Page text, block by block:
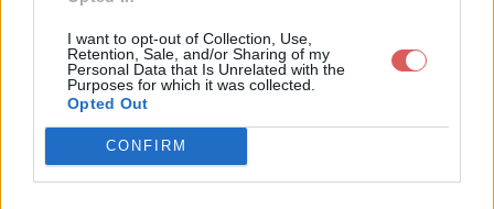
I want to opt-out of Collection, Use,
Retention, Sale, and/or Sharing of my
Personal Data that Is Unrelated with the
Purposes for which it was collected.
Opted Out
CONFIRM
4 fichiers publics